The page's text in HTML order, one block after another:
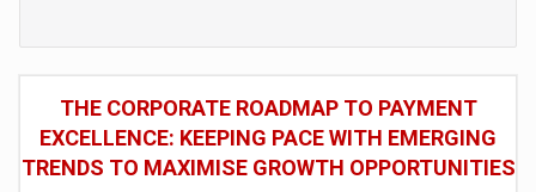
THE CORPORATE ROADMAP TO PAYMENT
EXCELLENCE: KEEPING PACE WITH EMERGING
TRENDS TO MAXIMISE GROWTH OPPORTUNITIES